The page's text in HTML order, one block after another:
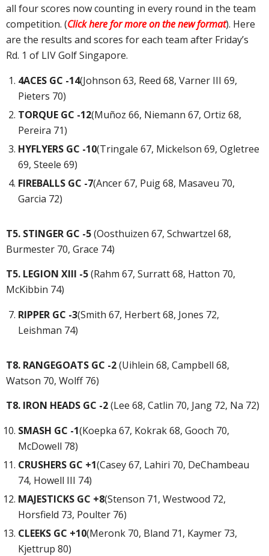
all four scores now counting in every round in the team
competition. (Click here for more on the new format). Here
are the results and scores for each team after Friday’s
Rd. 1 of LIV Golf Singapore.
4ACES GC -14(Johnson 63, Reed 68, Varner III 69,
Pieters 70)
TORQUE GC -12(Muñoz 66, Niemann 67, Ortiz 68,
Pereira 71)
HYFLYERS GC -10(Tringale 67, Mickelson 69, Ogletree
69, Steele 69)
FIREBALLS GC -7(Ancer 67, Puig 68, Masaveu 70,
Garcia 72)
T5. STINGER GC -5(Oosthuizen 67, Schwartzel 68,
Burmester 70, Grace 74)
T5. LEGION XIII -5(Rahm 67, Surratt 68, Hatton 70,
McKibbin 74)
RIPPER GC -3(Smith 67, Herbert 68, Jones 72,
Leishman 74)
T8. RANGEGOATS GC -2(Uihlein 68, Campbell 68,
Watson 70, Wolff 76)
T8. IRON HEADS GC -2(Lee 68, Catlin 70, Jang 72, Na 72)
SMASH GC -1(Koepka 67, Kokrak 68, Gooch 70,
McDowell 78)
CRUSHERS GC +1(Casey 67, Lahiri 70, DeChambeau
74, Howell III 74)
MAJESTICKS GC +8(Stenson 71, Westwood 72,
Horsfield 73, Poulter 76)
CLEEKS GC +10(Meronk 70, Bland 71, Kaymer 73,
Kjettrup 80)